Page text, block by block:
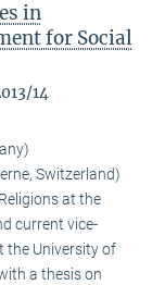
in
for Social
14
Switzerland)
at the
current vice-
the University of
a thesis on